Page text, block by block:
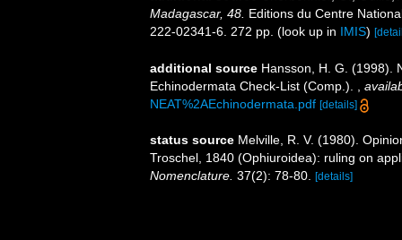
Madagascar, 48. Editions du Centre
222-02341-6. 272 pp. (look up in IMIS)
additional source Hansson, H. G. (1998).
Echinodermata Check-List (Comp.).
NEAT%2AEchinodermata.pdf [details]
status source Melville, R. V. (1980).
Troschel, 1840 (Ophiuroidea): ruling on
Nomenclature. 37(2): 78-80. [details]